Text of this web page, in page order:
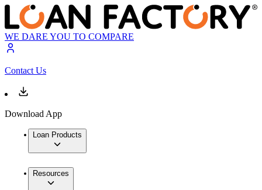
WE DARE YOU TO COMPARE
Contact Us
Download App
Loan Products
Resources